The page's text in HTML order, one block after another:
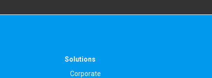
Solutions
Corporate